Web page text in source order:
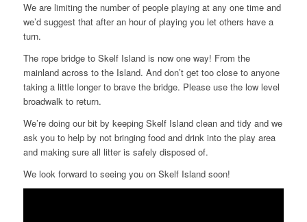
We are limiting the number of people playing at any one time and
we’d suggest that after an hour of playing you let others have a
turn.
The rope bridge to Skelf Island is now one way! From the
mainland across to the Island. And don’t get too close to anyone
taking a little longer to brave the bridge. Please use the low level
broadwalk to return.
We’re doing our bit by keeping Skelf Island clean and tidy and we
ask you to help by not bringing food and drink into the play area
and making sure all litter is safely disposed of.
We look forward to seeing you on Skelf Island soon!